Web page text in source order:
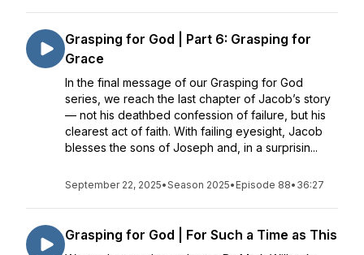
Grasping for God | Part 6: Grasping for
Grace
In the final message of our Grasping for God
series, we reach the last chapter of Jacob’s story
— not his deathbed confession of failure, but his
clearest act of faith. With failing eyesight, Jacob
blesses the sons of Joseph and, in a surprisin...
September 22, 2025•Season 2025• Episode 88• 36:27
Grasping for God | For Such a Time as This